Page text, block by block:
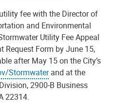
fee with the Director of
and Environmental
Utility Fee Appeal
Request Form by June 15,
after May 15 on the City’s
Stormwaterand at the
2900‐B Business
22314.